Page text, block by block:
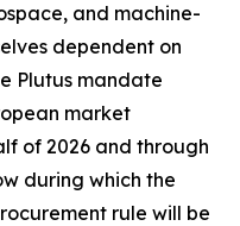
and machine-
dependent on
Plutus mandate
market
of 2026 and through
during which the
rule will be